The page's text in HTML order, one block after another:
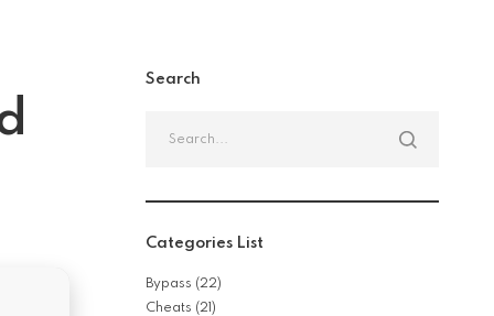
Search
for:
Categories List
Bypass (22)
Cheats (21)